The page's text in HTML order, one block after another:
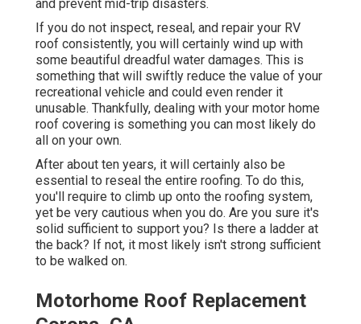
and prevent mid-trip disasters.
If you do not inspect, reseal, and repair your RV
roof consistently, you will certainly wind up with
some beautiful dreadful water damages. This is
something that will swiftly reduce the value of your
recreational vehicle and could even render it
unusable. Thankfully, dealing with your motor home
roof covering is something you can most likely do
all on your own.
After about ten years, it will certainly also be
essential to reseal the entire roofing. To do this,
you'll require to climb up onto the roofing system,
yet be very cautious when you do. Are you sure it's
solid sufficient to support you? Is there a ladder at
the back? If not, it most likely isn't strong sufficient
to be walked on.
Motorhome Roof Replacement